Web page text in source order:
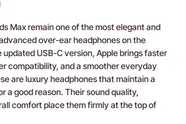
Max remain one of the most elegant and
over-ear headphones on the
updated USB-C version, Apple brings faster
compatibility, and a smoother everyday
are luxury headphones that maintain a
a good reason. Their sound quality,
comfort place them firmly at the top of